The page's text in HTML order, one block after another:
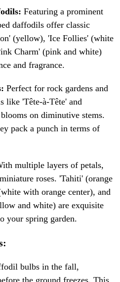
Featuring a prominent
daffodils offer classic
(yellow), 'Ice Follies' (white
Charm' (pink and white)
and fragrance.
Perfect for rock gardens and
like 'Tête-à-Tête' and
on diminutive stems.
pack a punch in terms of
multiple layers of petals,
roses. 'Tahiti' (orange
with orange center), and
and white) are exquisite
your spring garden.
bulbs in the fall,
the ground freezes. This